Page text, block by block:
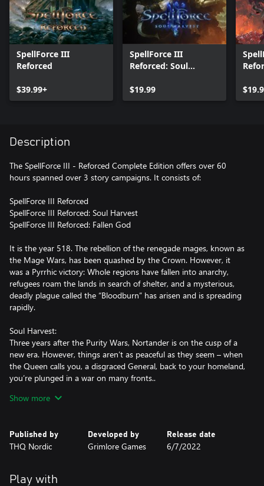
SpellForce III
Reforced
$39.99+
SpellForce III
Reforced: Soul
$19.99
Description
The SpellForce III - Reforced Complete Edition offers over 60
hours spanned over 3 story campaigns. It consists of:
SpellForce III Reforced
SpellForce III Reforced: Soul Harvest
SpellForce III Reforced: Fallen God
It is the year 518. The rebellion of the renegade mages, known as
the Mage Wars, has been quashed by the Crown. However, it
was a Pyrrhic victory: Whole regions have fallen into anarchy,
refugees roam the lands in search of shelter, and a mysterious,
deadly plague called the “Bloodburn” has arisen and is spreading
rapidly.
Soul Harvest:
Three years after the Purity Wars, Nortander is on the cusp of a
new era. However, things aren’t as peaceful as they seem – when
the Queen calls you, a disgraced General, back to your homeland,
you’re plunged in a war on many fronts..
Fallen God:
weakened by disease, hope is almost lost - until an enigmatic
Elven stranger offers you, the young chieftain Akrog, a path to
Show more
Published by
THQ Nordic
Developed by
Grimlore Games
Release date
6/7/2022
Play with